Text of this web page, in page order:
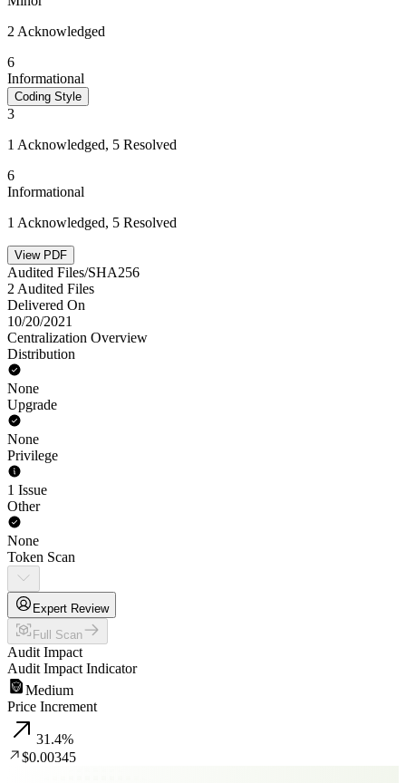
2 Acknowledged
6
Informational
Coding Style
3
1 Acknowledged, 5 Resolved
6
Informational
1 Acknowledged, 5 Resolved
View PDF
Audited Files/SHA256
2 Audited Files
Delivered On
10/20/2021
Centralization Overview
Distribution
None
Upgrade
None
Privilege
1 Issue
Other
None
Token Scan
Expert Review
Full Scan
Audit Impact
Audit Impact Indicator
Medium
Price Increment
31.4%
$0.00345